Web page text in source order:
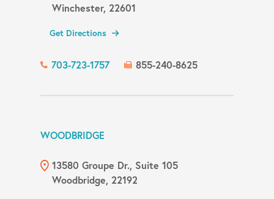
Winchester, 22601
Get Directions
703-723-1757 855-240-8625
WOODBRIDGE
13580 Groupe Dr., Suite 105
Woodbridge, 22192